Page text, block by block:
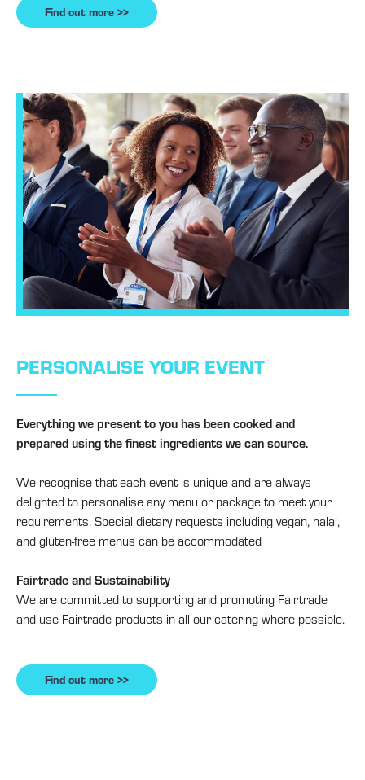
Find out more >>
PERSONALISE YOUR EVENT
Everything we present to you has been cooked and
prepared using the finest ingredients we can source.
We recognise that each event is unique and are always
delighted to personalise any menu or package to meet your
requirements. Special dietary requests including vegan, halal,
and gluten-free menus can be accommodated
Fairtrade and Sustainability
We are committed to supporting and promoting Fairtrade
and use Fairtrade products in all our catering where possible.
Find out more >>